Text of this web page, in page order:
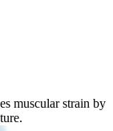
muscular strain by